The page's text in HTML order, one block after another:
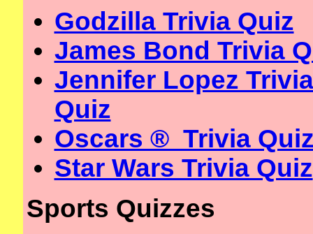
Godzilla Trivia Quiz
James Bond Trivia
Jennifer Lopez Trivia
Quiz
Oscars ® Trivia
Star Wars Trivia Quiz
Sports Quizzes